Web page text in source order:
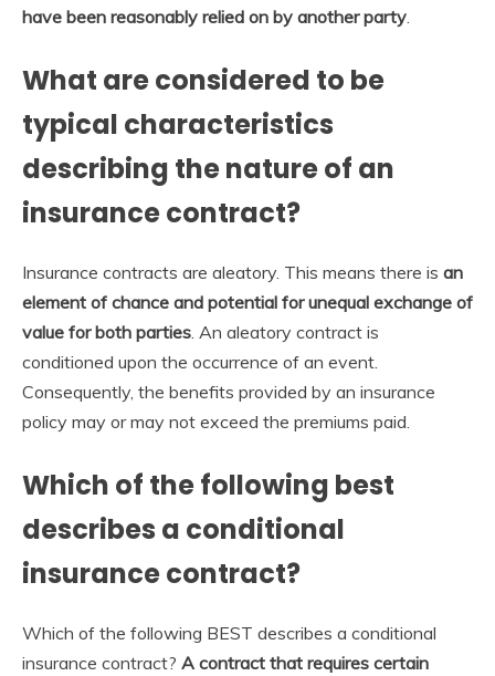
have been reasonably relied on by another party.
What are considered to be
typical characteristics
describing the nature of an
insurance contract?
Insurance contracts are aleatory. This means there is an
element of chance and potential for unequal exchange of
value for both parties. An aleatory contract is
conditioned upon the occurrence of an event.
Consequently, the benefits provided by an insurance
policy may or may not exceed the premiums paid.
Which of the following best
describes a conditional
insurance contract?
Which of the following BEST describes a conditional
insurance contract? A contract that requires certain